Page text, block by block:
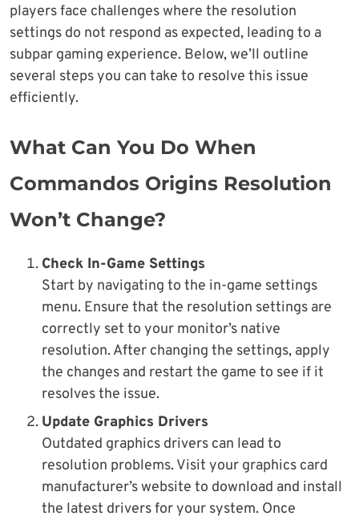
players face challenges where the resolution
settings do not respond as expected, leading to a
subpar gaming experience. Below, we’ll outline
several steps you can take to resolve this issue
efficiently.
What Can You Do When
Commandos Origins Resolution
Won’t Change?
Check In-Game Settings
Start by navigating to the in-game settings
menu. Ensure that the resolution settings are
correctly set to your monitor’s native
resolution. After changing the settings, apply
the changes and restart the game to see if it
resolves the issue.
Update Graphics Drivers
Outdated graphics drivers can lead to
resolution problems. Visit your graphics card
manufacturer’s website to download and install
the latest drivers for your system. Once